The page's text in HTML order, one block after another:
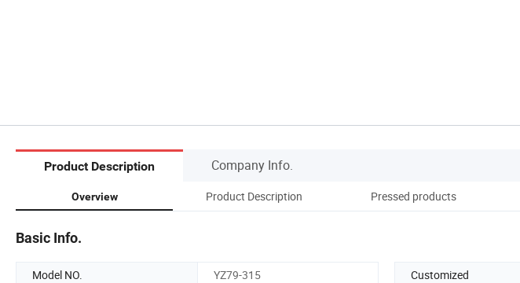
Product Description Company Info.
Overview Product Description Pressed products
Basic Info.
Model NO. YZ79-315 Customized